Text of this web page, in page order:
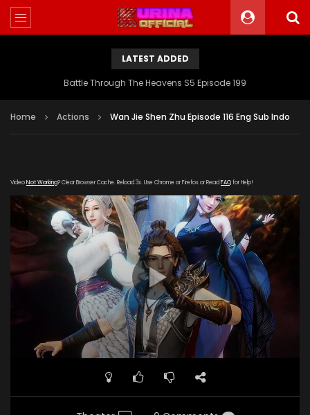
LATEST ADDED
Battle Through The Heavens S5 Episode 199
Home Actions Wan Jie Shen Zhu Episode 116 Eng Sub Indo
VideoNot Working? Clear Browser Cache. Reload 3x. Use Chrome or Firefox or Read FAQfor Help!